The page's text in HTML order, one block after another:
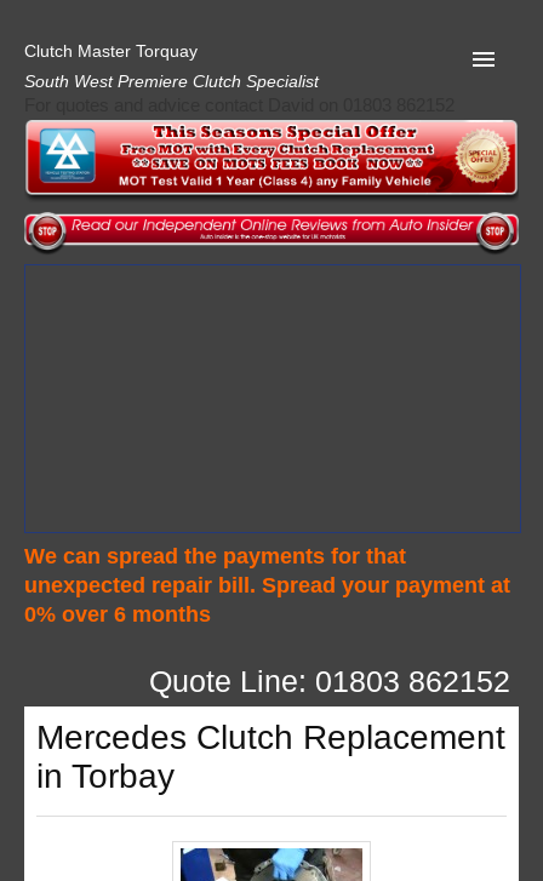
Clutch Master Torquay
South West Premiere Clutch Specialist
We can spread the payments for that
unexpected repair bill. Spread your payment at
0% over 6 months
Home
Advice
Quote
AA Garage Guide
Quote Line: 01803 862152
Mercedes Clutch Replacement
in Torbay